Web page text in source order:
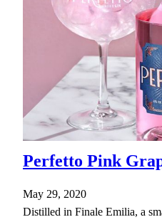
Perfetto Pink
May 29, 2020
Distilled in Finale Emilia, a